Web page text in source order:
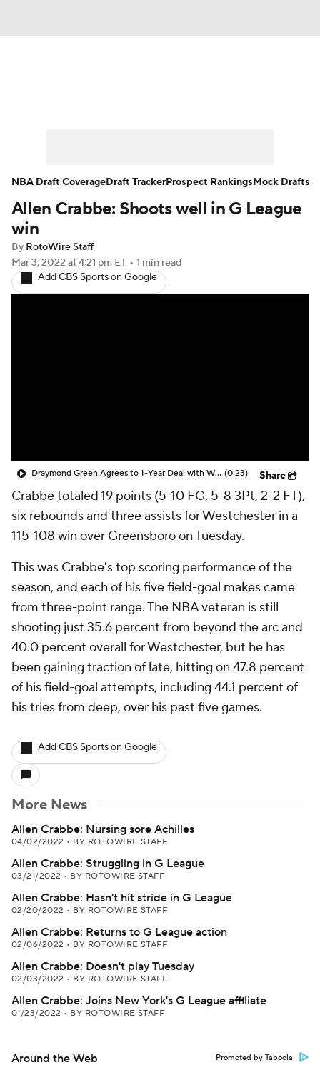
Player News Player Search
Injury Report
Allen Crabbe: Shoots well in G League
win
By RotoWire Staff
Mar 3, 2022 at 4:21 pm ET • 1 min read
Add CBS Sports on Google
Draymond Green Agrees to 1-Year Deal with Warriors (0:23) Share
Crabbetotaled 19 points (5-10 FG, 5-8 3Pt, 2-2 FT),
six rebounds and three assists for Westchester in a
115-108 win over Greensboro on Tuesday.
This was Crabbe's top scoring performance of the
season, and each of his five field-goal makes came
from three-point range. The NBA veteran is still
shooting just 35.6 percent from beyond the arc and
40.0 percent overall for Westchester, but he has
been gaining traction of late, hitting on 47.8 percent
of his field-goal attempts, including 44.1 percent of
his tries from deep, over his past five games.
Add CBS Sports on Google
More News
Allen Crabbe: Nursing sore Achilles
04/02/2022 • BY ROTOWIRE STAFF
Allen Crabbe: Struggling in G League
03/21/2022 • BY ROTOWIRE STAFF
Allen Crabbe: Hasn't hit stride in G League
02/20/2022 • BY ROTOWIRE STAFF
Allen Crabbe: Returns to G League action
02/06/2022 • BY ROTOWIRE STAFF
Allen Crabbe: Doesn't play Tuesday
02/03/2022 • BY ROTOWIRE STAFF
Allen Crabbe: Joins New York's G League affiliate
01/23/2022 • BY ROTOWIRE STAFF
Around the Web Promoted by Taboola
NBA Draft CoverageDraft TrackerProspect RankingsMock Drafts